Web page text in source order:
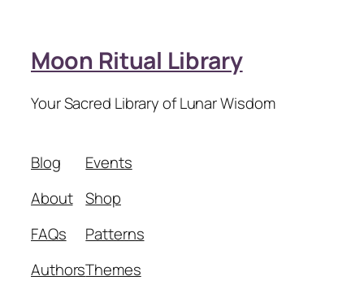
Moon Ritual Library
Your Sacred Library of Lunar Wisdom
Blog
About
FAQs
Authors
Events
Shop
Patterns
Themes